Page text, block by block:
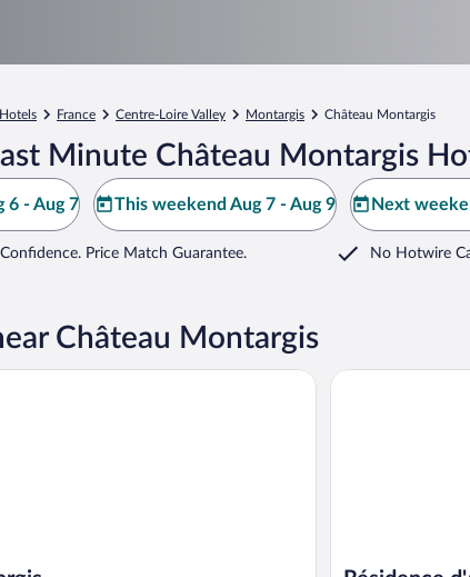
Hotels France Centre-Loire Valley Montargis Château Montargis
Minute Château Montargis
6 - Aug 7 This weekend Aug 7 - Aug 9 Next
Price Match Guarantee. No Hotwire
Château Montargis
Résidence